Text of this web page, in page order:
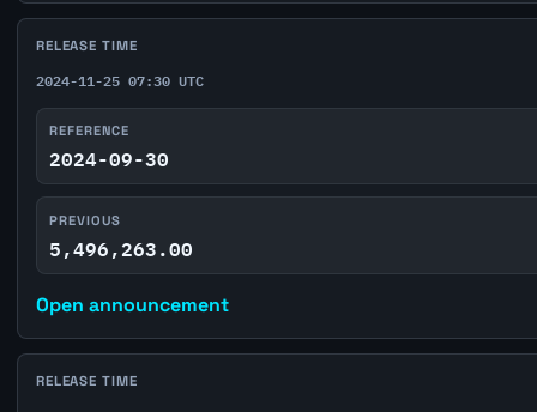
RELEASE TIME
2024-11-25 07:30 UTC
REFERENCE
2024-09-30
PREVIOUS
5,496,263.00
Open announcement
RELEASE TIME